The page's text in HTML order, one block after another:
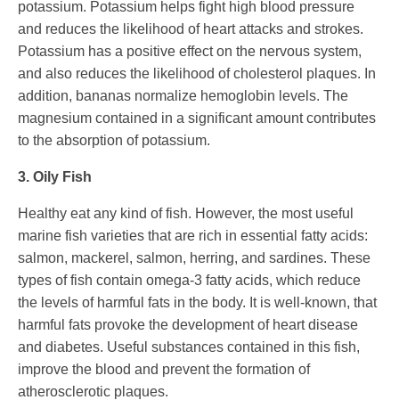
potassium. Potassium helps fight high blood pressure
and reduces the likelihood of heart attacks and strokes.
Potassium has a positive effect on the nervous system,
and also reduces the likelihood of cholesterol plaques. In
addition, bananas normalize hemoglobin levels. The
magnesium contained in a significant amount contributes
to the absorption of potassium.
3. Oily Fish
Healthy eat any kind of fish. However, the most useful
marine fish varieties that are rich in essential fatty acids:
salmon, mackerel, salmon, herring, and sardines. These
types of fish contain omega-3 fatty acids, which reduce
the levels of harmful fats in the body. It is well-known, that
harmful fats provoke the development of heart disease
and diabetes. Useful substances contained in this fish,
improve the blood and prevent the formation of
atherosclerotic plaques.